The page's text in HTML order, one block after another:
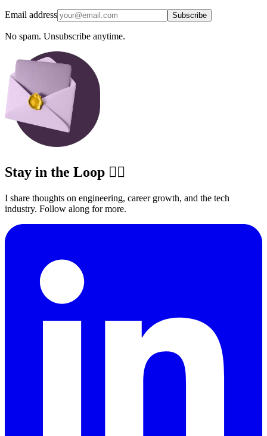
Email address Subscribe
No spam. Unsubscribe anytime.
Stay in the Loop ✍🏽
I share thoughts on engineering, career growth, and the tech
industry. Follow along for more.